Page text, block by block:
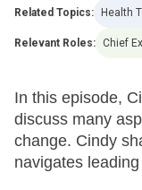
Related Topics: Health
Relevant Roles: Chief
In this episode,
discuss many
change. Cindy
navigates